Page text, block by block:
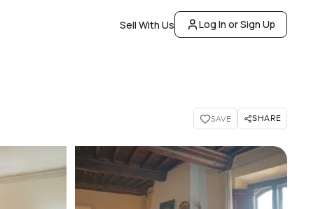
Sell With Us Log In or Sign Up
SAVE SHARE